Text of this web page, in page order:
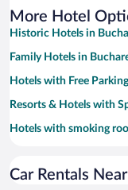
More Hotel
Historic Hotels in
Family Hotels in
Hotels with Free
Resorts & Hotels with
Hotels with smoking
Hotel Wedding Venues
Car Rentals